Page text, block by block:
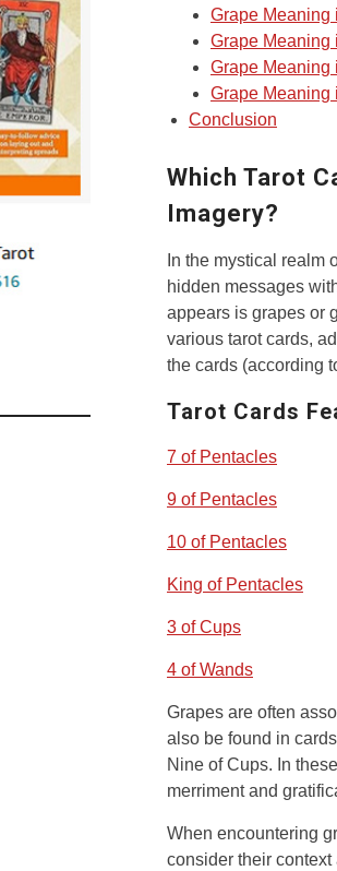
Grape Meaning
Grape Meaning
Grape Meaning
Grape Meaning
Conclusion
Which Tarot
Imagery?
In the mystical realm
hidden messages
appears is grapes or
various tarot cards,
the cards (according
Tarot Cards
7 of Pentacles
9 of Pentacles
10 of Pentacles
King of Pentacles
3 of Cups
4 of Wands
Grapes are often
also be found in
Nine of Cups. In
merriment and
When encountering
consider their